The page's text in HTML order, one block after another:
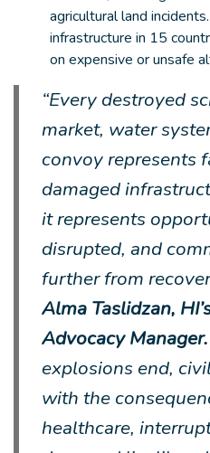
agricultural land
infrastructure in 15
on expensive or unsafe
“Every destroyed
market, water
convoy represents
damaged
it represents
disrupted, and
further from
Alma Taslidzan,
Advocacy Manager.
explosions end,
with the
healthcare,